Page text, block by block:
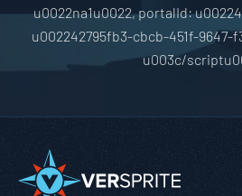
u0022na1u0022, portalId:
u002242795fb3-cbcb-451f-9647-
u003c/